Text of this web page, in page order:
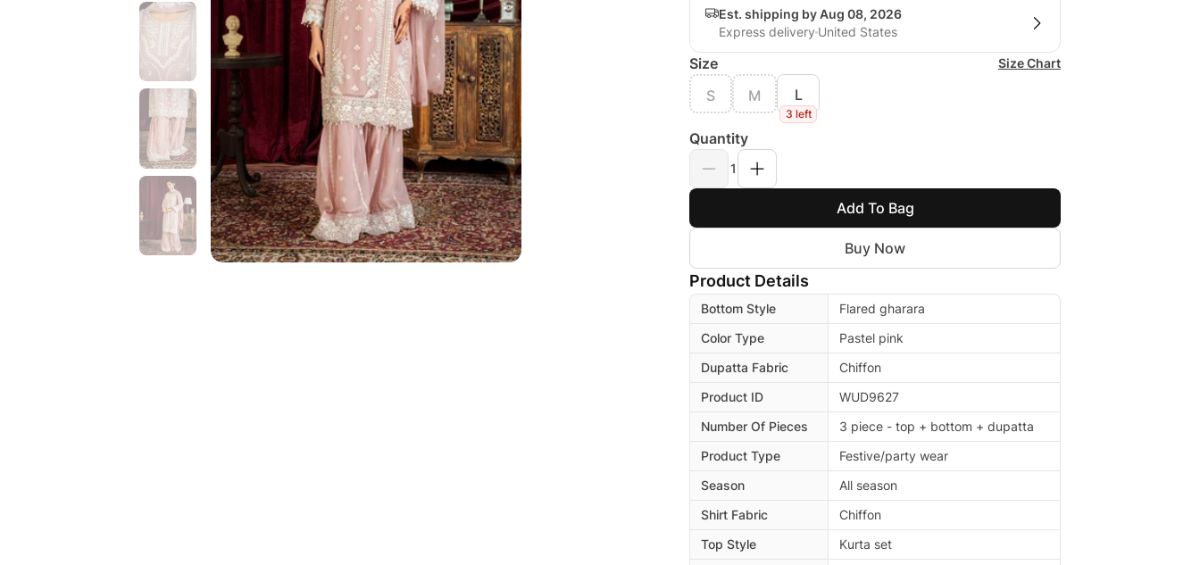
Est. shipping by Aug 08, 2026
Express delivery United States
Size Size Chart
S M L
3 left
Quantity
1
Add To Bag
Buy Now
Product Details
Bottom Style
Flared gharara
Color Type
Pastel pink
Dupatta Fabric
Chiffon
Product ID
WUD9627
Number Of Pieces
3 piece - top + bottom + dupatta
Product Type
Festive/party wear
Season
All season
Shirt Fabric
Chiffon
Top Style
Kurta set